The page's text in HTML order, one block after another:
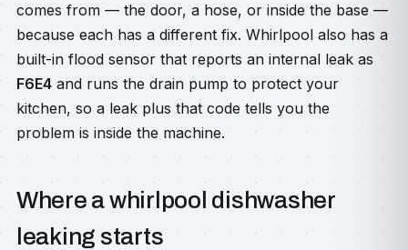
comes from — the door, a hose, or inside the base —
because each has a different fix. Whirlpool also has a
built-in flood sensor that reports an internal leak as
F6E4 and runs the drain pump to protect your
kitchen, so a leak plus that code tells you the
problem is inside the machine.
Where a whirlpool dishwasher
leaking starts